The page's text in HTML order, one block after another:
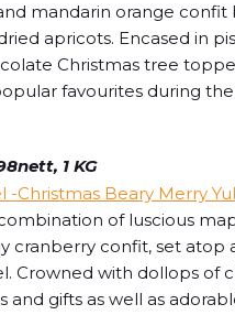
mandarin orange confit
apricots. Encased in
Christmas tree
favourites during the
1 KG
of luscious
cranberry confit, set atop
Crowned with dollops of
gifts as well as